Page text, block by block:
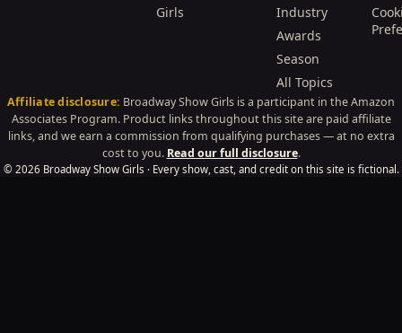
Girls
Industry
Awards
Season
All Topics
Affiliate disclosure: Broadway Show Girls is a participant in the Amazon
Associates Program. Product links throughout this site are paid affiliate
links, and we earn a commission from qualifying purchases — at no extra
cost to you. Read our full disclosure.
© 2026 Broadway Show Girls · Every show, cast, and credit on this site is fictional.